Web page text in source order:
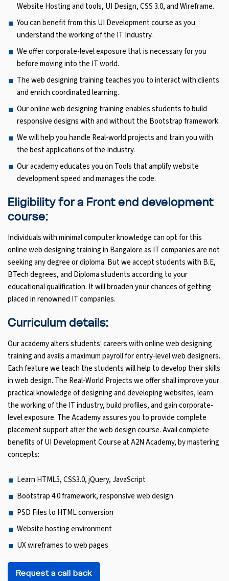
Website Hosting and tools, UI Design, CSS 3.0, and Wireframe.
You can benefit from this UI Development course as you
understand the working of the IT Industry.
We offer corporate-level exposure that is necessary for you
before moving into the IT world.
The web designing training teaches you to interact with clients
and enrich coordinated learning.
Our online web designing training enables students to build
responsive designs with and without the Bootstrap framework.
We will help you handle Real-world projects and train you with
the best applications of the Industry.
Our academy educates you on Tools that amplify website
development speed and manages the code.
Eligibility for a Front end development
course:
Individuals with minimal computer knowledge can opt for this
online web designing training in Bangalore as IT companies are not
seeking any degree or diploma. But we accept students with B.E,
BTech degrees, and Diploma students according to your
educational qualification. It will broaden your chances of getting
placed in renowned IT companies.
Curriculum details:
Our academy alters students' careers with online web designing
training and avails a maximum payroll for entry-level web designers.
Each feature we teach the students will help to develop their skills
in web design. The Real-World Projects we offer shall improve your
practical knowledge of designing and developing websites, learn
the working of the IT industry, build profiles, and gain corporate-
level exposure. The Academy assures you to provide complete
placement support after the web design course. Avail complete
benefits of UI Development Course at A2N Academy, by mastering
concepts:
Learn HTML5, CSS3.0, jQuery, JavaScript
Bootstrap 4.0 framework, responsive web design
PSD Files to HTML conversion
Website hosting environment
UX wireframes to web pages
Request a call back